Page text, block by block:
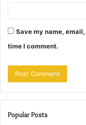
Save my name,
time I comment.
Popular Posts